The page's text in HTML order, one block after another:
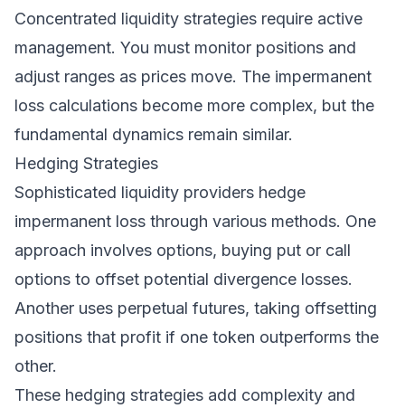
Concentrated liquidity strategies require active
management. You must monitor positions and
adjust ranges as prices move. The impermanent
loss calculations become more complex, but the
fundamental dynamics remain similar.
Hedging Strategies
Sophisticated liquidity providers hedge
impermanent loss through various methods. One
approach involves options, buying put or call
options to offset potential divergence losses.
Another uses perpetual futures, taking offsetting
positions that profit if one token outperforms the
other.
These hedging strategies add complexity and